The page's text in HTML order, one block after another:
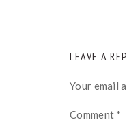
LEAVE A
Your email
Comment *